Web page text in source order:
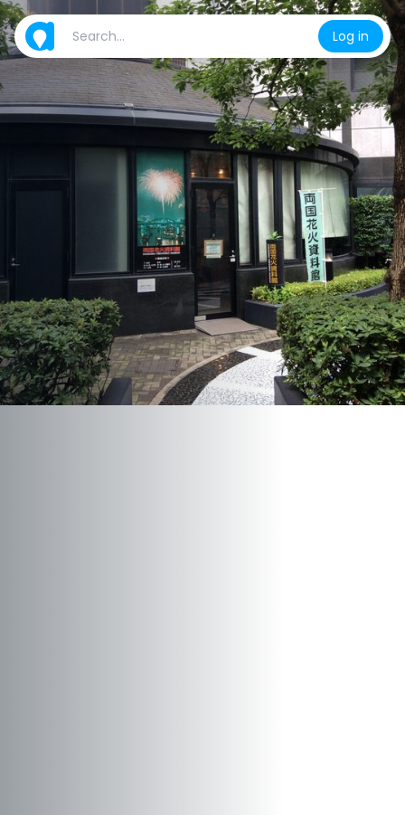
Log in